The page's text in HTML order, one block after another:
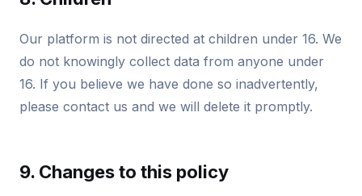
Our platform is not directed at children under 16. We
do not knowingly collect data from anyone under
16. If you believe we have done so inadvertently,
please contact us and we will delete it promptly.
9. Changes to this policy